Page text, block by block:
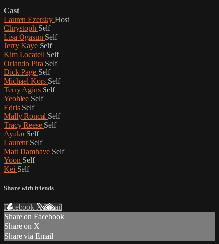
Cast
Lauren Ezersky Host
Chrystoph Self
Lisa Ogasun Self
Jerry Kaye Self
Kim Locatell Self
Orlando Pita Self
Dick Page Self
Michael Kors Self
Terry Agins Self
Yeohlee Self
Edris Self
Mally Roncal Self
Tracy Reese Self
Ayako Self
Laurent Self
Matt Damhave Self
Yoon Self
Kei Self
Share with friends
Facebook XEmail
Share on Facebook
Share on X
Share via Email